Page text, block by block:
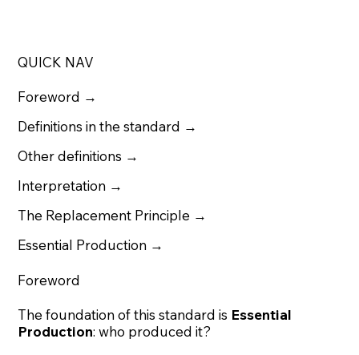
QUICK NAV
Foreword →
Definitions in the standard →
Other definitions →
Interpretation →
The Replacement Principle →
Essential Production →
Foreword
The foundation of this standard is Essential
Production: who produced it?